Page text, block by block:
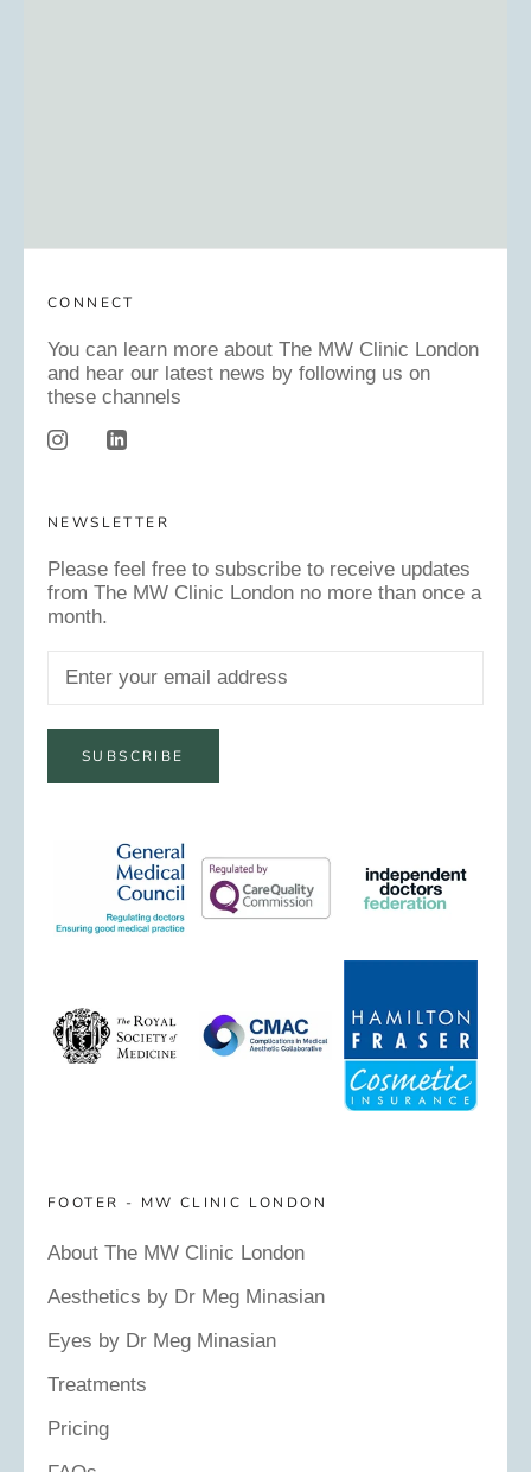
CONNECT
You can learn more about The MW Clinic London
and hear our latest news by following us on
these channels
NEWSLETTER
Please feel free to subscribe to receive updates
from The MW Clinic London no more than once a
month.
SUBSCRIBE
FOOTER - MW CLINIC LONDON
About The MW Clinic London
Aesthetics by Dr Meg Minasian
Eyes by Dr Meg Minasian
Treatments
Pricing